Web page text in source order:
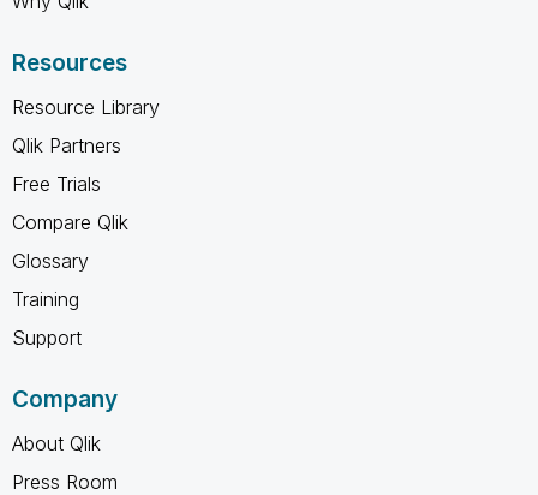
Resources
Resource Library
Qlik Partners
Free Trials
Compare Qlik
Glossary
Training
Support
Company
About Qlik
Press Room